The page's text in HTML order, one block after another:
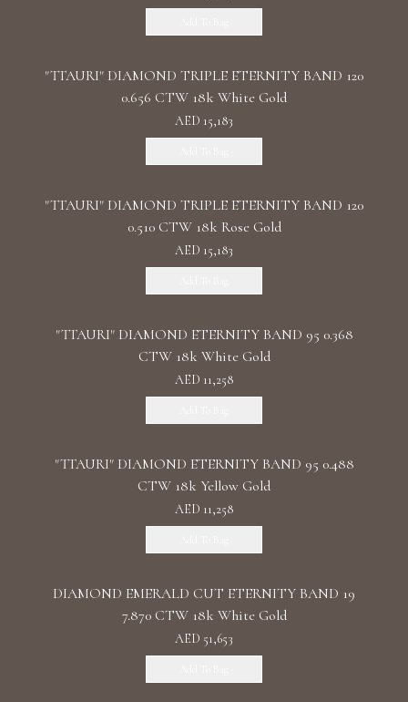
"TTAURI" DIAMOND TRIPLE ETERNITY BAND 120
0.656 CTW 18k White Gold
AED 15,183
"TTAURI" DIAMOND TRIPLE ETERNITY BAND 120
0.510 CTW 18k Rose Gold
AED 15,183
"TTAURI" DIAMOND ETERNITY BAND 95 0.368
CTW 18k White Gold
AED 11,258
"TTAURI" DIAMOND ETERNITY BAND 95 0.488
CTW 18k Yellow Gold
AED 11,258
DIAMOND EMERALD CUT ETERNITY BAND 19
7.870 CTW 18k White Gold
AED 51,653